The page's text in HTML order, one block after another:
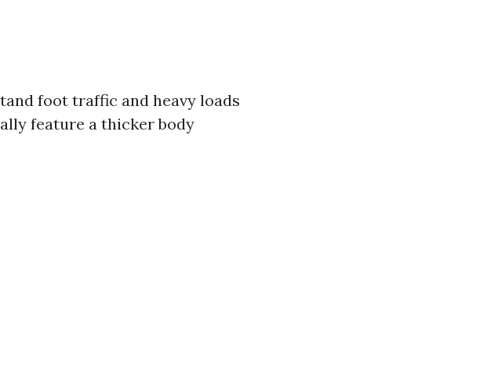
foot traffic and heavy loads
feature a thicker body